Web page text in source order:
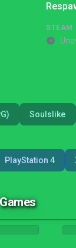
STEAM
Soulslike
PlayStation 4